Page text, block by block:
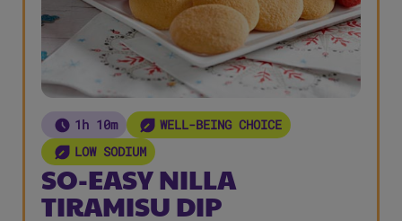
1h 10m
WELL-BEING CHOICE
LOW SODIUM
SO-EASY NILLA
TIRAMISU DIP